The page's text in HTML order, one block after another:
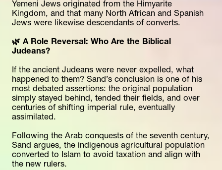
Yemeni Jews originated from the Himyarite
Kingdom, and that many North African and Spanish
Jews were likewise descendants of converts.
🌿 A Role Reversal: Who Are the Biblical
Judeans?
If the ancient Judeans were never expelled, what
happened to them? Sand’s conclusion is one of his
most debated assertions: the original population
simply stayed behind, tended their fields, and over
centuries of shifting imperial rule, eventually
assimilated.
Following the Arab conquests of the seventh century,
Sand argues, the indigenous agricultural population
converted to Islam to avoid taxation and align with
the new rulers.